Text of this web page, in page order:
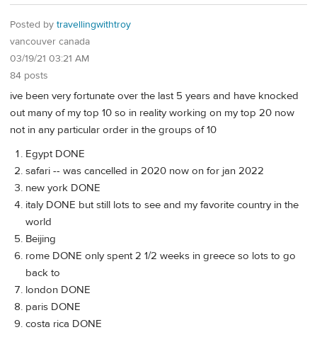
Posted by travellingwithtroy
vancouver canada
03/19/21 03:21 AM
84 posts
ive been very fortunate over the last 5 years and have knocked
out many of my top 10 so in reality working on my top 20 now
not in any particular order in the groups of 10
Egypt DONE
safari -- was cancelled in 2020 now on for jan 2022
new york DONE
italy DONE but still lots to see and my favorite country in the
world
Beijing
rome DONE only spent 2 1/2 weeks in greece so lots to go
back to
london DONE
paris DONE
costa rica DONE